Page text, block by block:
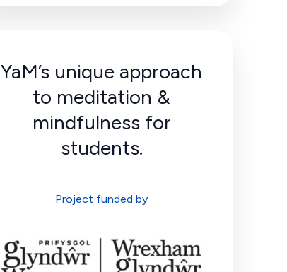
YaM’s unique approach
to meditation &
mindfulness for
students.
Project funded by